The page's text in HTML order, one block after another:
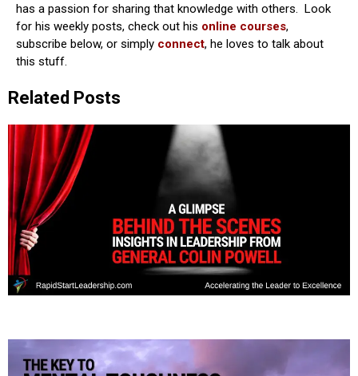
has a passion for sharing that knowledge with others. Look
for his weekly posts, check out his online courses,
subscribe below, or simply connect, he loves to talk about
this stuff.
Related Posts